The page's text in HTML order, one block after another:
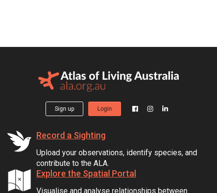
Sign up Login
Record a Sighting
Upload your observations, identify species, and
contribute to the ALA.
Explore the Spatial Portal
Visualise and analyse relationships between